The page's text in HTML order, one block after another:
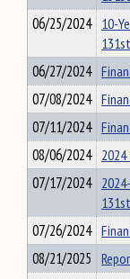
06/25/2024 10-
06/27/2024
07/08/2024
07/11/2024
08/06/2024
07/17/2024
07/26/2024
08/21/2025